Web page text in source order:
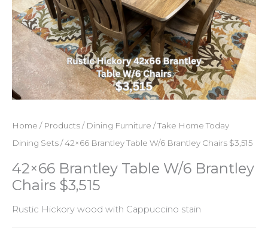
Home / Products/ Dining Furniture /Take Home Today
Dining Sets/ 42×66 Brantley Table W/6 Brantley Chairs $3,515
42×66 Brantley Table W/6 Brantley
Chairs $3,515
Rustic Hickory wood with Cappuccino stain